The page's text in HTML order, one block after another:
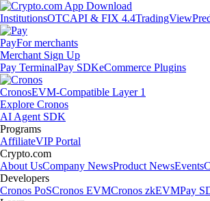
InstitutionsOTCAPI & FIX 4.4TradingView
PayFor merchants
Merchant Sign Up
Pay TerminalPay SDKeCommerce Plugins
CronosEVM-Compatible Layer 1
Explore Cronos
AI Agent SDK
Programs
AffiliateVIP Portal
Crypto.com
About UsCompany NewsProduct NewsEvents
Developers
Cronos PoSCronos EVMCronos zkEVMPay